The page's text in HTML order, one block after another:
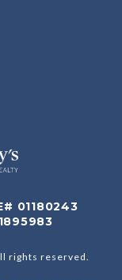
01180243
rights reserved.